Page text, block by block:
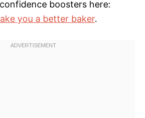
boosters here:
you a better baker.